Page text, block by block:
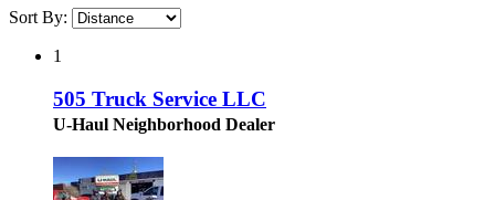
Sort By:
1
505 Truck Service LLC
U-Haul Neighborhood Dealer